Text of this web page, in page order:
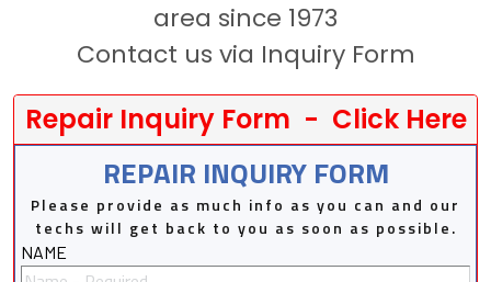
area since 1973
Contact us via Inquiry Form
Repair Inquiry Form - Click Here
REPAIR INQUIRY FORM
Please provide as much info as you can and our
techs will get back to you as soon as possible.
NAME